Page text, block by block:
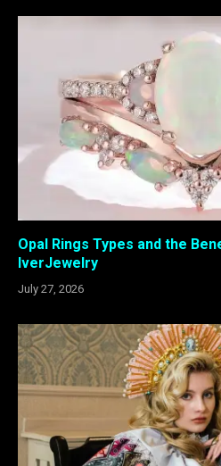
Opal Rings Types and the
IverJewelry
July 27, 2026